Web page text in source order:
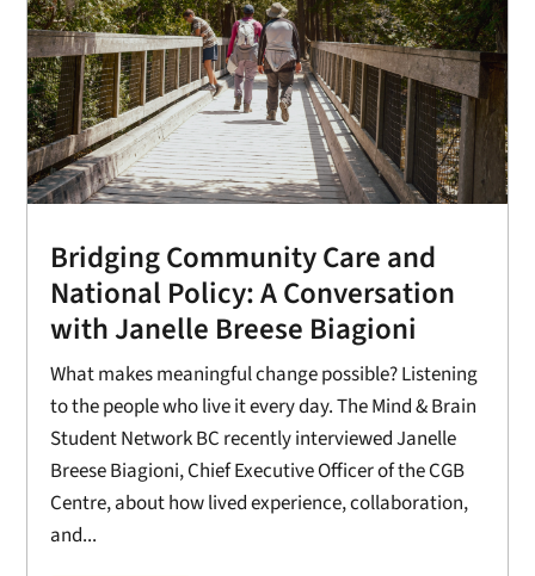
Bridging Community Care and
National Policy: A Conversation
with Janelle Breese Biagioni
What makes meaningful change possible? Listening
to the people who live it every day. The Mind & Brain
Student Network BC recently interviewed Janelle
Breese Biagioni, Chief Executive Officer of the CGB
Centre, about how lived experience, collaboration,
and...